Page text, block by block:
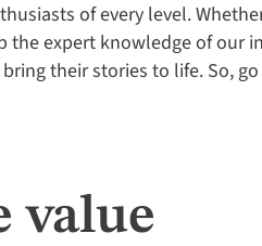
of every level.
the expert knowledge of our
their stories to life. So,
value